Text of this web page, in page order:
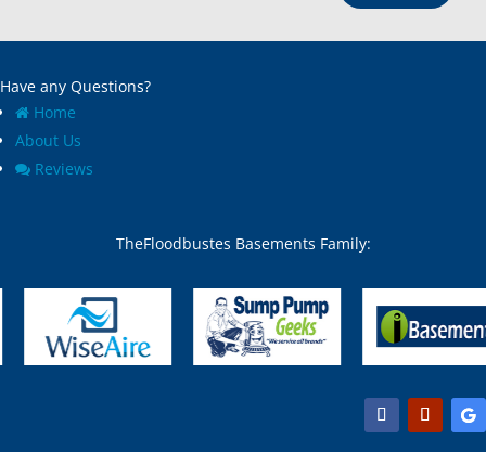
Have any Questions?
Home
About Us
Reviews
TheFloodbustes Basements Family: